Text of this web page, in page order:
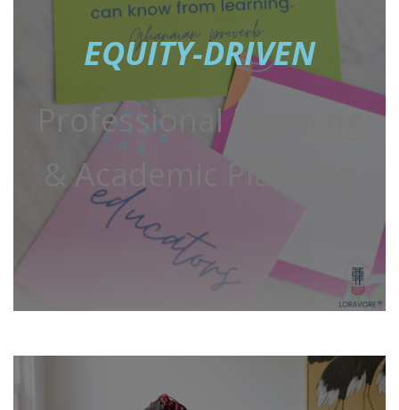
EQUITY-DRIVEN
Professional Learning
& Academic Planning